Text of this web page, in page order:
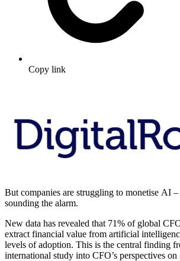
Copy link
But companies are struggling to monetise AI
sounding the alarm.
New data has revealed that 71% of global
extract financial value from artificial
levels of adoption. This is the central finding
international study into CFO’s perspectives